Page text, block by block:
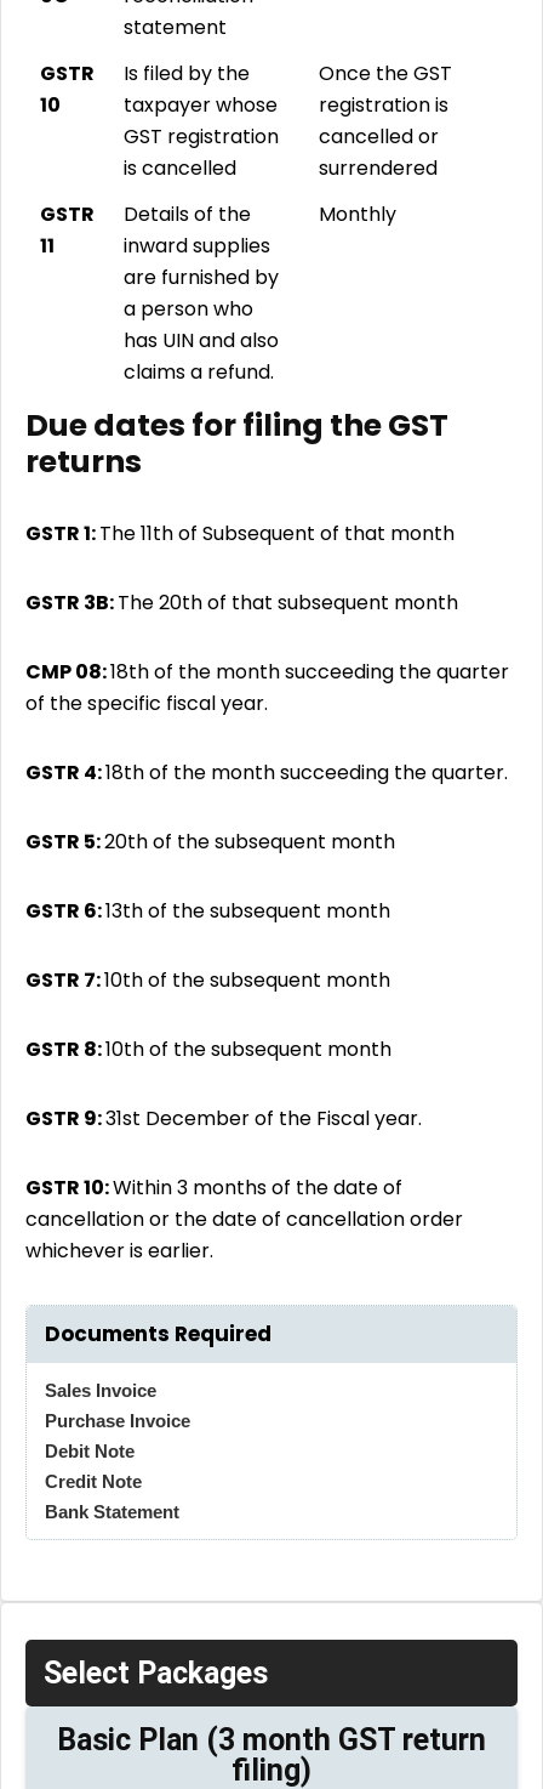
statement
GSTR
10
Is filed by the
taxpayer whose
GST registration
is cancelled
Once the GST
registration is
cancelled or
surrendered
GSTR
11
Details of the
inward supplies
are furnished by
a person who
has UIN and also
claims a refund.
Monthly
Due dates for filing the GST
returns
GSTR 1:The 11th of Subsequent of that month
GSTR 3B:The 20th of that subsequent month
CMP 08:18th of the month succeeding the quarter
of the specific fiscal year.
GSTR 4:18th of the month succeeding the quarter.
GSTR 5:20th of the subsequent month
GSTR 6:13th of the subsequent month
GSTR 7:10th of the subsequent month
GSTR 8:10th of the subsequent month
GSTR 9:31st December of the Fiscal year.
GSTR 10:Within 3 months of the date of
cancellation or the date of cancellation order
whichever is earlier.
Documents Required
Sales Invoice
Purchase Invoice
Debit Note
Credit Note
Bank Statement
Select Packages
Basic Plan (3 month GST return
filing)